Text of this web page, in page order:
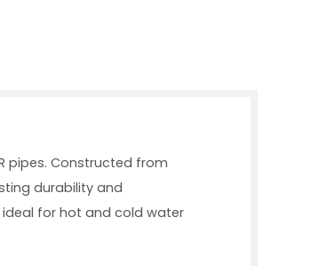
pipes. Constructed from
durability and
ideal for hot and cold water